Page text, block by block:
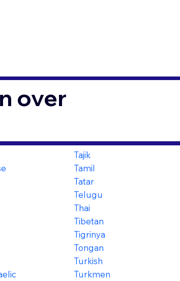
over
Tajik
Tamil
Tatar
Telugu
Thai
Tibetan
Tigrinya
Tongan
Turkish
Turkmen